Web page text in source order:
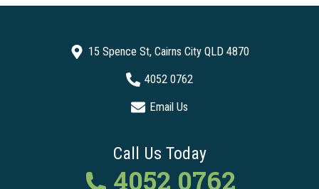
15 Spence St, Cairns City QLD 4870
4052 0762
Email Us
Call Us Today
4052 0762